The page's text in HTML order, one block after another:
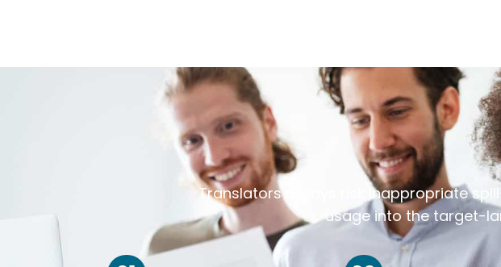
Translators always risk inappropriate
usage into the target-